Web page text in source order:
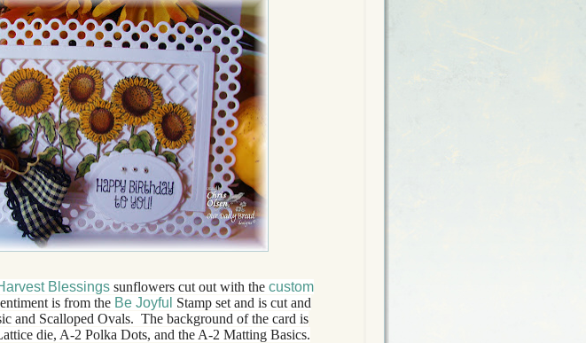
Blessings sunflowers cut out with the custom
is from the Be Joyful Stamp set and is cut and
and Scalloped Ovals. The background of the card is
die, A-2 Polka Dots, and the A-2 Matting Basics.